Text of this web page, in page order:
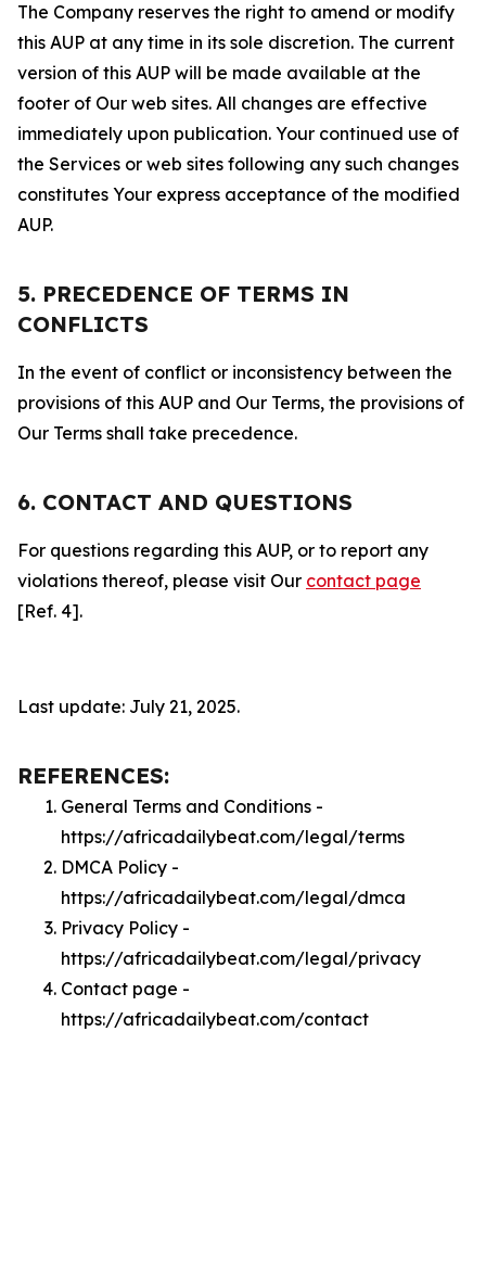
The Company reserves the right to amend or modify
this AUP at any time in its sole discretion. The current
version of this AUP will be made available at the
footer of Our web sites. All changes are effective
immediately upon publication. Your continued use of
the Services or web sites following any such changes
constitutes Your express acceptance of the modified
AUP.
5. PRECEDENCE OF TERMS IN
CONFLICTS
In the event of conflict or inconsistency between the
provisions of this AUP and Our Terms, the provisions of
Our Terms shall take precedence.
6. CONTACT AND QUESTIONS
For questions regarding this AUP, or to report any
violations thereof, please visit Our contact page
[Ref. 4].
Last update: July 21, 2025.
REFERENCES:
General Terms and Conditions -
https://africadailybeat.com/legal/terms
DMCA Policy -
https://africadailybeat.com/legal/dmca
Privacy Policy -
https://africadailybeat.com/legal/privacy
Contact page -
https://africadailybeat.com/contact